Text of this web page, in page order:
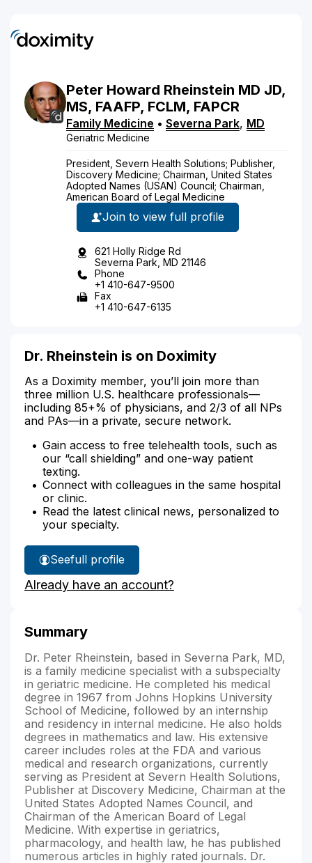
Peter Howard Rheinstein MD JD,
MS, FAAFP, FCLM, FAPCR
Family Medicine • Severna Park, MD
Geriatric Medicine
President, Severn Health Solutions; Publisher,
Discovery Medicine; Chairman, United States
Adopted Names (USAN) Council; Chairman,
American Board of Legal Medicine
Join to view full profile
621 Holly Ridge Rd
Severna Park, MD 21146
Phone
+1 410-647-9500
Fax
+1 410-647-6135
Dr. Rheinstein is on Doximity
As a Doximity member, you’ll join more than
three million U.S. healthcare professionals—
including 85+% of physicians, and 2/3 of all NPs
and PAs—in a private, secure network.
Gain access to free telehealth tools, such as
our “call shielding” and one-way patient
texting.
Connect with colleagues in the same hospital
or clinic.
Read the latest clinical news, personalized to
your specialty.
See
Dr.
Rheinstein's
full profile
Already have an account?
Summary
Dr. Peter Rheinstein, based in Severna Park, MD,
is a family medicine specialist with a subspecialty
in geriatric medicine. He completed his medical
degree in 1967 from Johns Hopkins University
School of Medicine, followed by an internship
and residency in internal medicine. He also holds
degrees in mathematics and law. His extensive
career includes roles at the FDA and various
medical and research organizations, currently
serving as President at Severn Health Solutions,
Publisher at Discovery Medicine, Chairman at the
United States Adopted Names Council, and
Chairman of the American Board of Legal
Medicine. With expertise in geriatrics,
pharmacology, and health law, he has published
numerous articles in highly rated journals. Dr.